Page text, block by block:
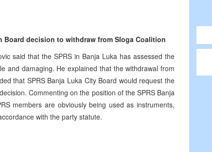
Board decision to withdraw from Sloga Coalition
said that the SPRS in Banja Luka has assessed the
and damaging. He explained that the withdrawal from
that SPRS Banja Luka City Board would request the
Commenting on the position of the SPRS Banja
members are obviously being used as instruments,
with the party statute.